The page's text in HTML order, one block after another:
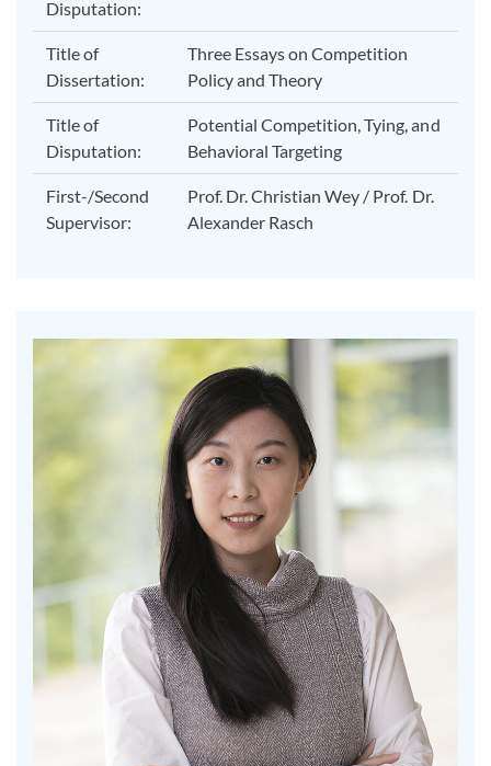
Disputation:
Title of
Dissertation:
Three Essays on Competition
Policy and Theory
Title of
Disputation:
Potential Competition, Tying, and
Behavioral Targeting
First-/Second
Supervisor:
Prof. Dr. Christian Wey / Prof. Dr.
Alexander Rasch